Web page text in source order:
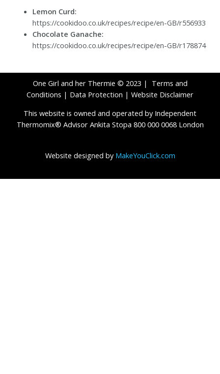
Lemon Curd:
https://cookidoo.co.uk/recipes/recipe/en-GB/r556933
Chocolate Ganache:
https://cookidoo.co.uk/recipes/recipe/en-GB/r178874
One Girl and her Thermie © 2023 | Terms and
Conditions | Data Protection | Website Disclaimer
This website is owned and operated by Independent
Thermomix® Advisor Ankita Stopa 800 000 0068 London
Website designed by MakeYouClick.com